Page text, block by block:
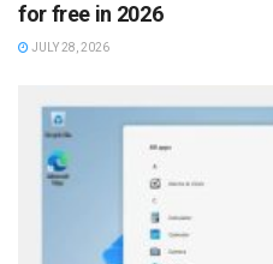
for free in 2026
JULY 28, 2026